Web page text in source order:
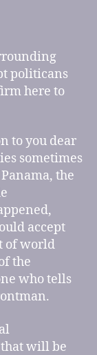
politicans
here to
to you dear
sometimes
the
accept
of world
the
who tells
will be